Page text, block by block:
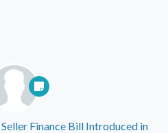
Seller Finance Bill Introduced in